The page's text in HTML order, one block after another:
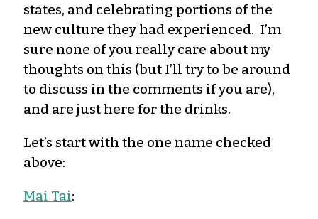
states, and celebrating portions of the
new culture they had experienced. I’m
sure none of you really care about my
thoughts on this (but I’ll try to be around
to discuss in the comments if you are),
and are just here for the drinks.
Let’s start with the one name checked
above:
Mai Tai: